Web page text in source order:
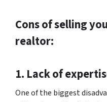
Cons of selling
realtor:
1. Lack of
One of the biggest